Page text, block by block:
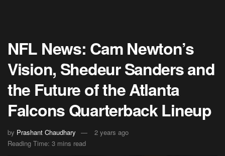
NFL News: Cam Newton’s
Vision, Shedeur Sanders and
the Future of the Atlanta
Falcons Quarterback Lineup
by Prashant Chaudhary
2 years ago
Reading Time: 3 mins read